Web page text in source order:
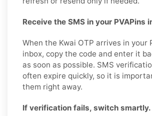
Receive the SMS in your PVAPins
When the Kwai OTP arrives in your
inbox, copy the code and enter it
as soon as possible. SMS
often expire quickly, so it is
them right away.
If verification fails, switch smartly.